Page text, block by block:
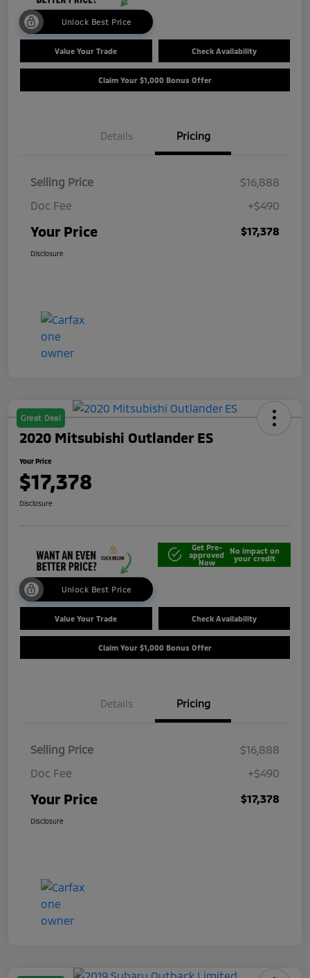
Unlock Best Price
Value Your Trade Check Availability
Claim Your $1,000 Bonus Offer
Details Pricing
Selling Price
$16,888
Doc Fee
+$490
Your Price $17,378
Disclosure
Great Deal
2020 Mitsubishi Outlander ES
Your Price
$17,378
Disclosure
Unlock Best Price
Get Pre-
approved
Now
No impact on
your credit
Value Your Trade Check Availability
Claim Your $1,000 Bonus Offer
Details Pricing
Selling Price
$16,888
Doc Fee
+$490
Your Price $17,378
Disclosure